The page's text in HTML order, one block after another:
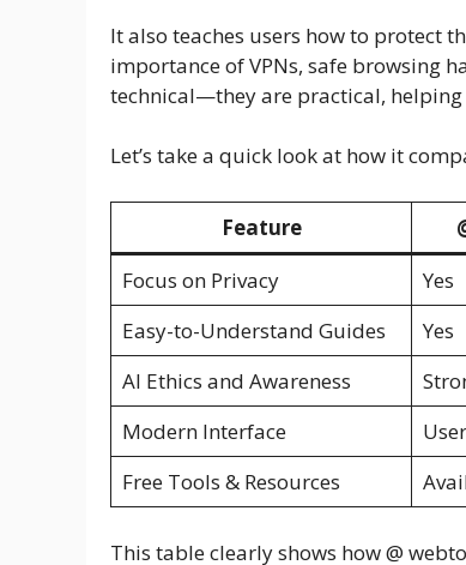
It also teaches users how to protect
importance of VPNs, safe browsing
technical—they are practical,
Let’s take a quick look at how it
Feature
Focus on Privacy
Yes
Easy-to-Understand Guides
Yes
AI Ethics and Awareness
Modern Interface
Free Tools & Resources
This table clearly shows how @